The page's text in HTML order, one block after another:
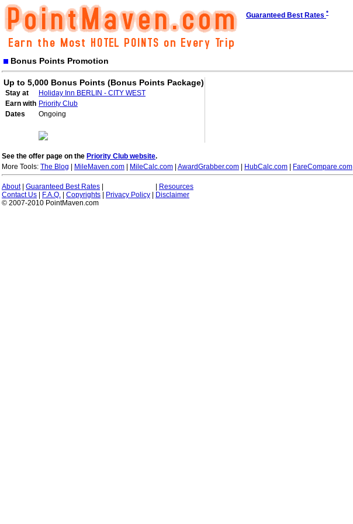
Guaranteed Best Rates *
Bonus Points Promotion
Up to 5,000 Bonus Points (Bonus Points Package)
Stay at
Holiday Inn BERLIN - CITY WEST
Earn with Priority Club
Dates
Ongoing
See the offer page on the Priority Club website.
More Tools: The Blog MileMaven.com MileCalc.com AwardGrabber.com HubCalc.com FareCompare.com
About| Guaranteed Best Rates
Resources
Contact Us
F.A.Q. Copyrights Privacy Policy
Disclaimer
© 2007-2010 PointMaven.com